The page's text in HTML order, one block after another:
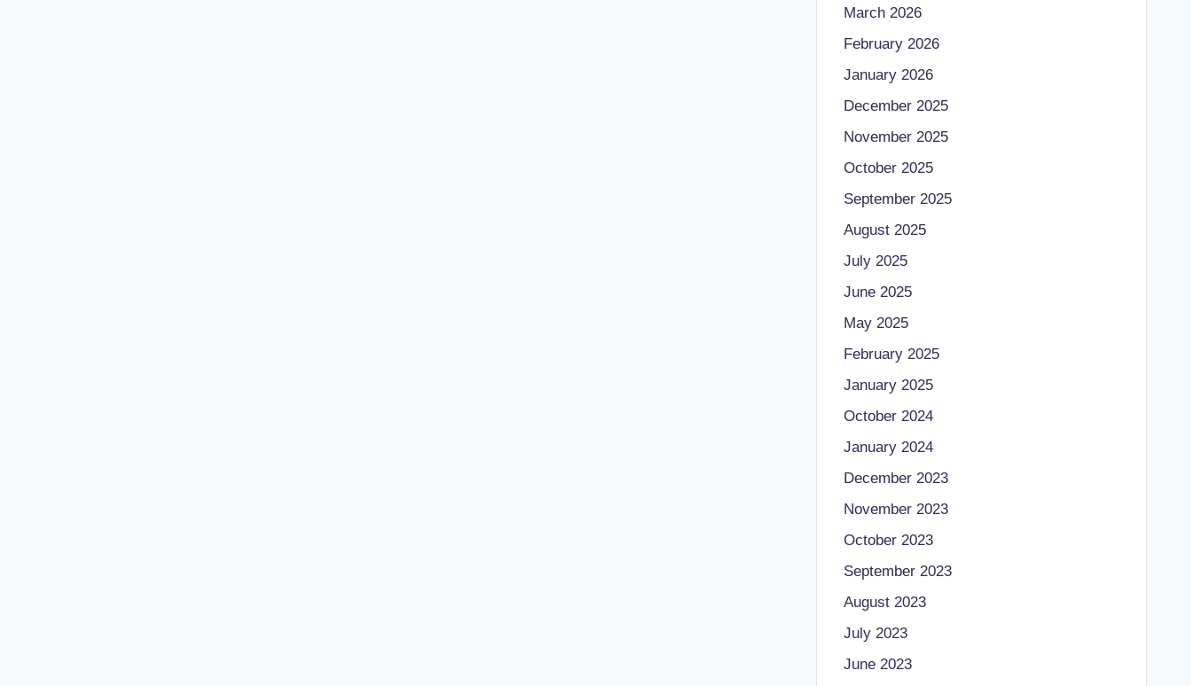
March 2026
February 2026
January 2026
December 2025
November 2025
October 2025
September 2025
August 2025
July 2025
June 2025
May 2025
February 2025
January 2025
October 2024
January 2024
December 2023
November 2023
October 2023
September 2023
August 2023
July 2023
June 2023